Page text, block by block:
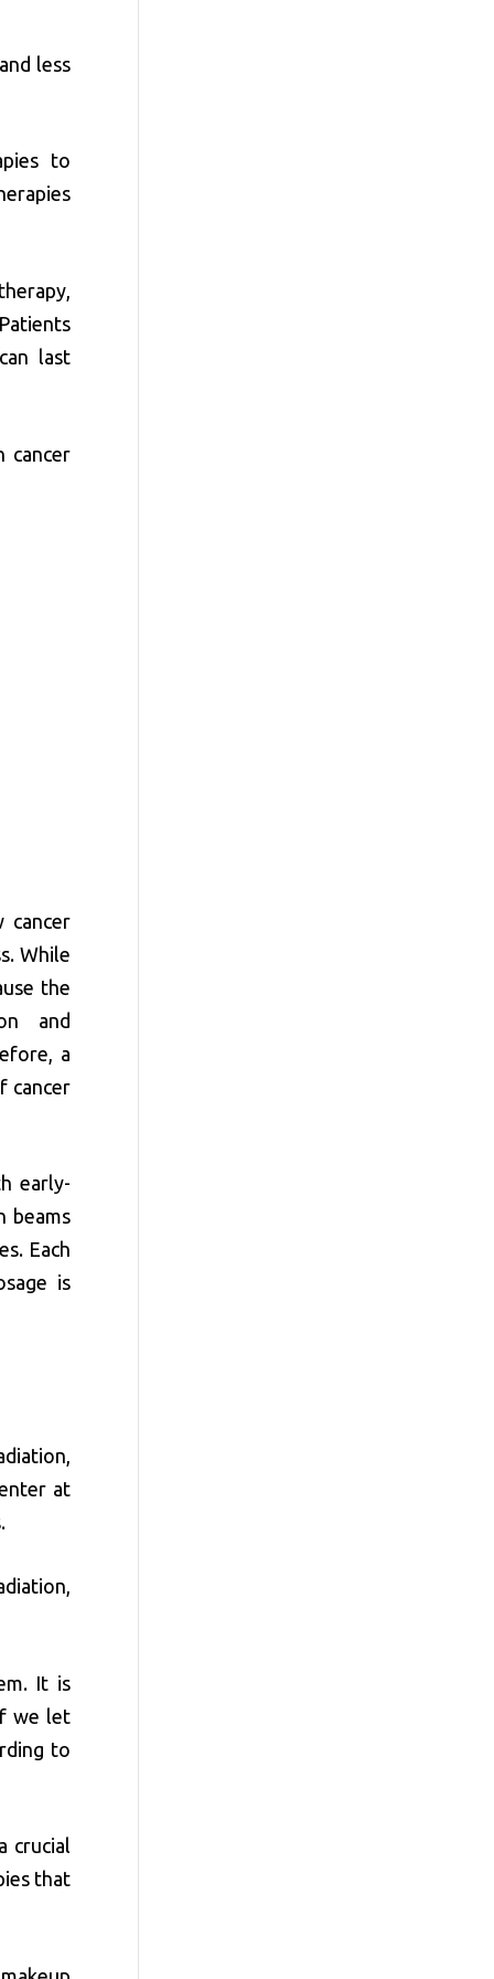
less
to
last
cancer
cancer
While
the
and
a
cancer
early-
beams
Each
is
at
It is
we let
to
crucial
that